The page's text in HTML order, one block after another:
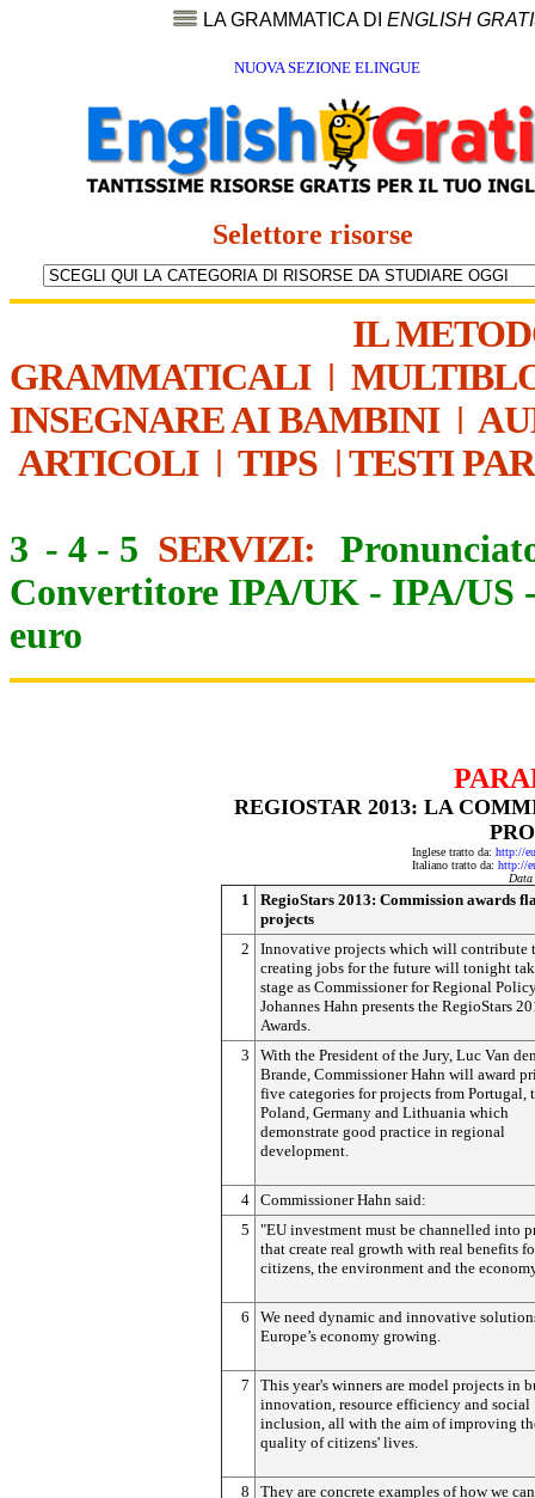
LA GRAMMATICA DI ENGLISH
NUOVA SEZIONE ELINGUE
Selettore risorse
IL
GRAMMATICALI|
INSEGNARE AI BAMBINI|
ARTICOLI| TIPS | TESTI
3 - 4 - 5 SERVIZI:
Convertitore IPA/UK - IPA/US
euro
REGIOSTAR 2013: LA
Inglese tratto da: http://
Italiano tratto da: http://
Data
1
RegioStars 2013: Commission awards
projects
2
Innovative projects which will contribute
creating jobs for the future will tonight
stage as Commissioner for Regional
Johannes Hahn presents the RegioStars
Awards.
3
With the President of the Jury, Luc Van
Brande, Commissioner Hahn will award
five categories for projects from Portugal,
Poland, Germany and Lithuania which
demonstrate good practice in regional
development.
4 Commissioner Hahn said:
5
"EU investment must be channelled into
that create real growth with real benefits
citizens, the environment and the
6
We need dynamic and innovative
Europe’s economy growing.
7
This year's winners are model projects in
innovation, resource efficiency and social
inclusion, all with the aim of improving
quality of citizens' lives.
8
They are concrete examples of how we